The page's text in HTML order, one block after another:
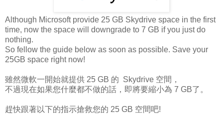
Although Microsoft provide 25 GB Skydrive space in the first
time, now the space will downgrade to 7 GB if you just do
nothing.
So fellow the guide below as soon as possible. Save your
25GB space right now!
雖然微軟一開始就提供 25 GB 的 Skydrive 空間，
不過現在如果您什麼都不做的話，即將要縮小為 7 GB了。
趕快跟著以下的指示搶救您的 25 GB 空間吧!